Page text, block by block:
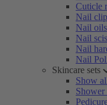
Cuticle
Nail
Nail oils
Nail
Nail
Nail
Skincare sets
Show
Shower